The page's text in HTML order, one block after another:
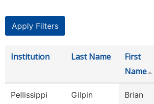
Institution Last Name
First
Name
Pellissippi
Gilpin Brian